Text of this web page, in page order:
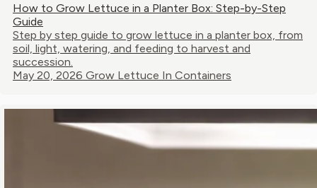
How to Grow Lettuce in a Planter Box: Step-by-Step
Guide
Step by step guide to grow lettuce in a planter box, from
soil, light, watering, and feeding to harvest and
succession.
May 20, 2026 Grow Lettuce In Containers